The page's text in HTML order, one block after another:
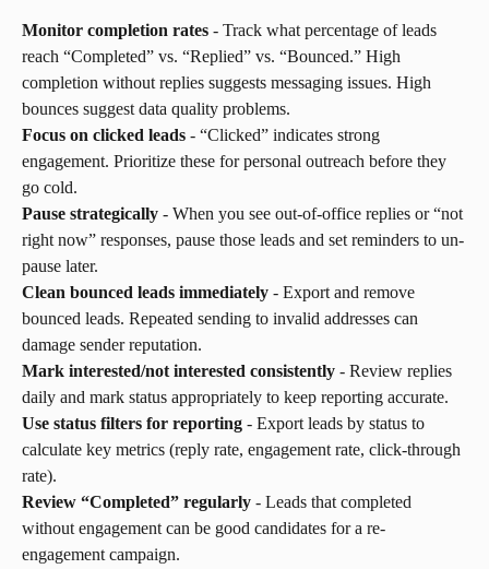
Monitor completion rates - Track what percentage of leads
reach “Completed” vs. “Replied” vs. “Bounced.” High
completion without replies suggests messaging issues. High
bounces suggest data quality problems.
Focus on clicked leads - “Clicked” indicates strong
engagement. Prioritize these for personal outreach before they
go cold.
Pause strategically - When you see out-of-office replies or “not
right now” responses, pause those leads and set reminders to un-
pause later.
Clean bounced leads immediately - Export and remove
bounced leads. Repeated sending to invalid addresses can
damage sender reputation.
Mark interested/not interested consistently - Review replies
daily and mark status appropriately to keep reporting accurate.
Use status filters for reporting - Export leads by status to
calculate key metrics (reply rate, engagement rate, click-through
rate).
Review “Completed” regularly - Leads that completed
without engagement can be good candidates for a re-
engagement campaign.